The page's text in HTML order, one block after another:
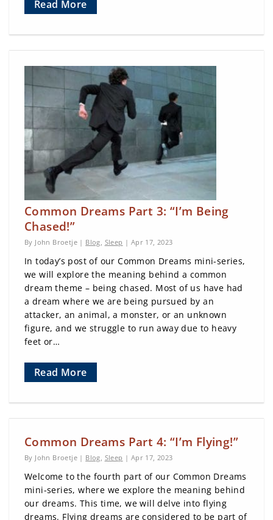
Read More
Common Dreams Part 3: “I’m Being
Chased!”
By John Broetje | Blog, Sleep | Apr 17, 2023
In today’s post of our Common Dreams mini-series,
we will explore the meaning behind a common
dream theme – being chased. Most of us have had
a dream where we are being pursued by an
attacker, an animal, a monster, or an unknown
figure, and we struggle to run away due to heavy
feet or…
Read More
Common Dreams Part 4: “I’m Flying!”
By John Broetje | Blog, Sleep | Apr 17, 2023
Welcome to the fourth part of our Common Dreams
mini-series, where we explore the meaning behind
our dreams. This time, we will delve into flying
dreams. Flying dreams are considered to be part of